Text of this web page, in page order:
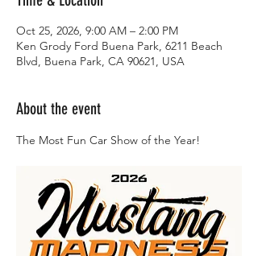
Oct 25, 2026, 9:00 AM – 2:00 PM
Ken Grody Ford Buena Park, 6211 Beach
Blvd, Buena Park, CA 90621, USA
About the event
The Most Fun Car Show of the Year!